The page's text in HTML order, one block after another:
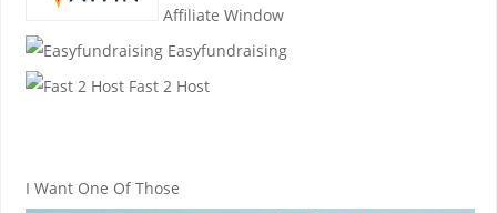
Affiliate Window
Easyfundraising
Fast 2 Host
I Want One Of Those